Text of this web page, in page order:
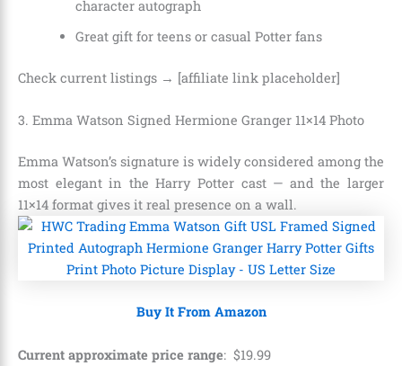
character autograph
Great gift for teens or casual Potter fans
Check current listings → [affiliate link placeholder]
3. Emma Watson Signed Hermione Granger 11×14 Photo
Emma Watson’s signature is widely considered among the
most elegant in the Harry Potter cast — and the larger
11×14 format gives it real presence on a wall.
Buy It From Amazon
Current approximate price range: $19.99